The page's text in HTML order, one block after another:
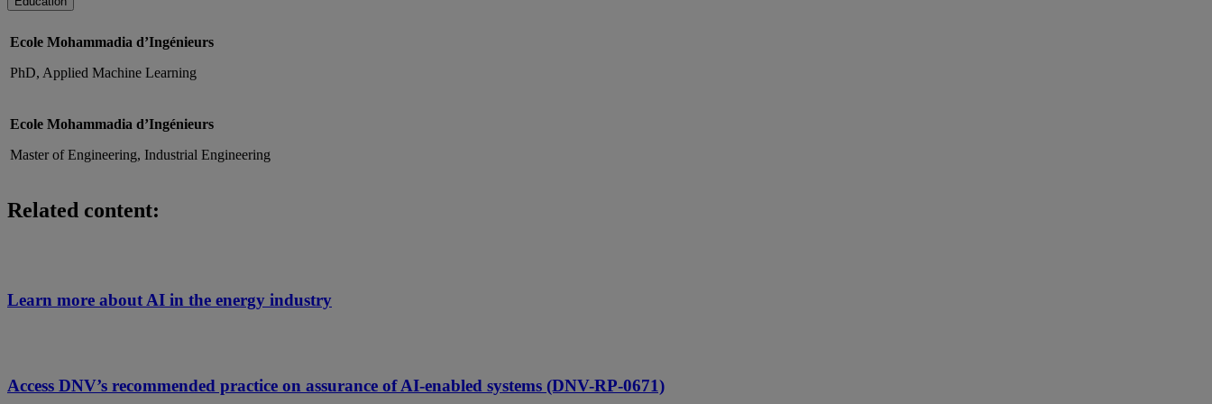
Ecole Mohammadia d’Ingénieurs
PhD, Applied Machine Learning
Ecole Mohammadia d’Ingénieurs
Master of Engineering, Industrial Engineering
Related content:
Learn more about AI in the energy industry
Access DNV’s recommended practice on assurance of AI-enabled systems (DNV-RP-0671)